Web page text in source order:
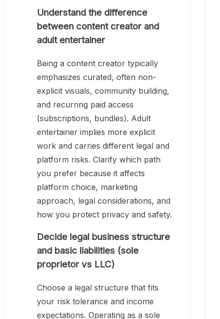
Understand the difference
between content creator and
adult entertainer
Being a content creator typically
emphasizes curated, often non-
explicit visuals, community building,
and recurring paid access
(subscriptions, bundles). Adult
entertainer implies more explicit
work and carries different legal and
platform risks. Clarify which path
you prefer because it affects
platform choice, marketing
approach, legal considerations, and
how you protect privacy and safety.
Decide legal business structure
and basic liabilities (sole
proprietor vs LLC)
Choose a legal structure that fits
your risk tolerance and income
expectations. Operating as a sole